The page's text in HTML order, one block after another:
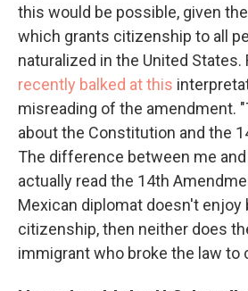
this would be possible, given
which grants citizenship to all
naturalized in the United States.
recently balked at this
misreading of the amendment.
about the Constitution and the
The difference between me
actually read the 14th
Mexican diplomat doesn't enjoy
citizenship, then neither does
immigrant who broke the law to